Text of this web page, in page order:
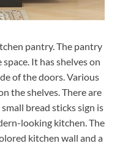
pantry. The pantry
It has shelves on
of the doors. Various
the shelves. There are
small bread sticks sign is
looking kitchen. The
kitchen wall and a